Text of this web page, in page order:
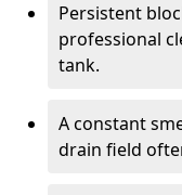
Persistent
professional
tank.
A constant
drain field